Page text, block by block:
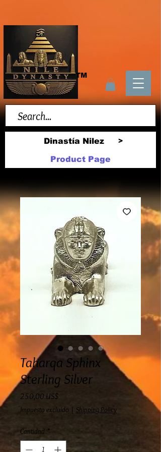
TM
Dinastía Nilez >
Product Page
Taharqa Sphinx
Sterling Silver
250,00 US$
Impuesto excluido Shipping Policy
Cantidad *